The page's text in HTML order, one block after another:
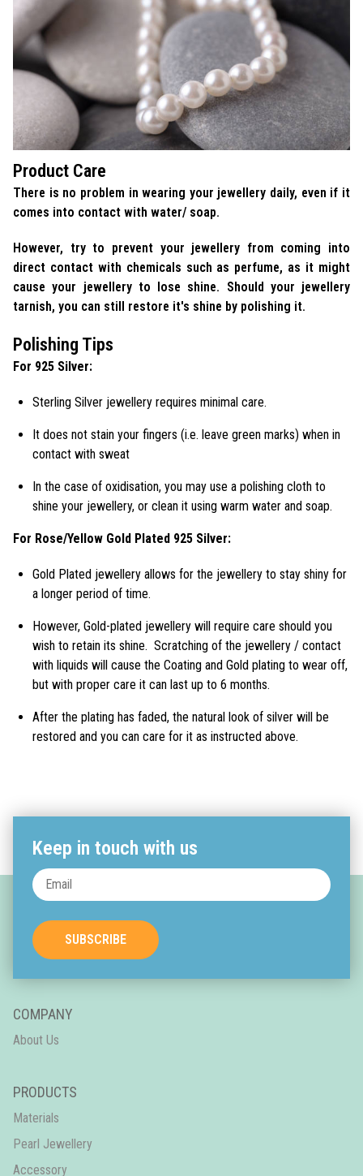
Product Care
There is no problem in wearing your jewellery daily, even if it
comes into contact with water/ soap.
However, try to prevent your jewellery from coming into
direct contact with chemicals such as perfume, as it might
cause your jewellery to lose shine. Should your jewellery
tarnish, you can still restore it's shine by polishing it.
Polishing Tips
For 925 Silver:
Sterling Silver jewellery requires minimal care.
It does not stain your fingers (i.e. leave green marks) when in
contact with sweat
In the case of oxidisation, you may use a polishing cloth to
shine your jewellery, or clean it using warm water and soap.
For Rose/Yellow Gold Plated 925 Silver:
Gold Plated jewellery allows for the jewellery to stay shiny for
a longer period of time.
However, Gold-plated jewellery will require care should you
wish to retain its shine. Scratching of the jewellery / contact
with liquids will cause the Coating and Gold plating to wear off,
but with proper care it can last up to 6 months.
After the plating has faded, the natural look of silver will be
restored and you can care for it as instructed above.
Keep in touch with us
SUBSCRIBE
COMPANY
About Us
PRODUCTS
Materials
Pearl Jewellery
Accessory